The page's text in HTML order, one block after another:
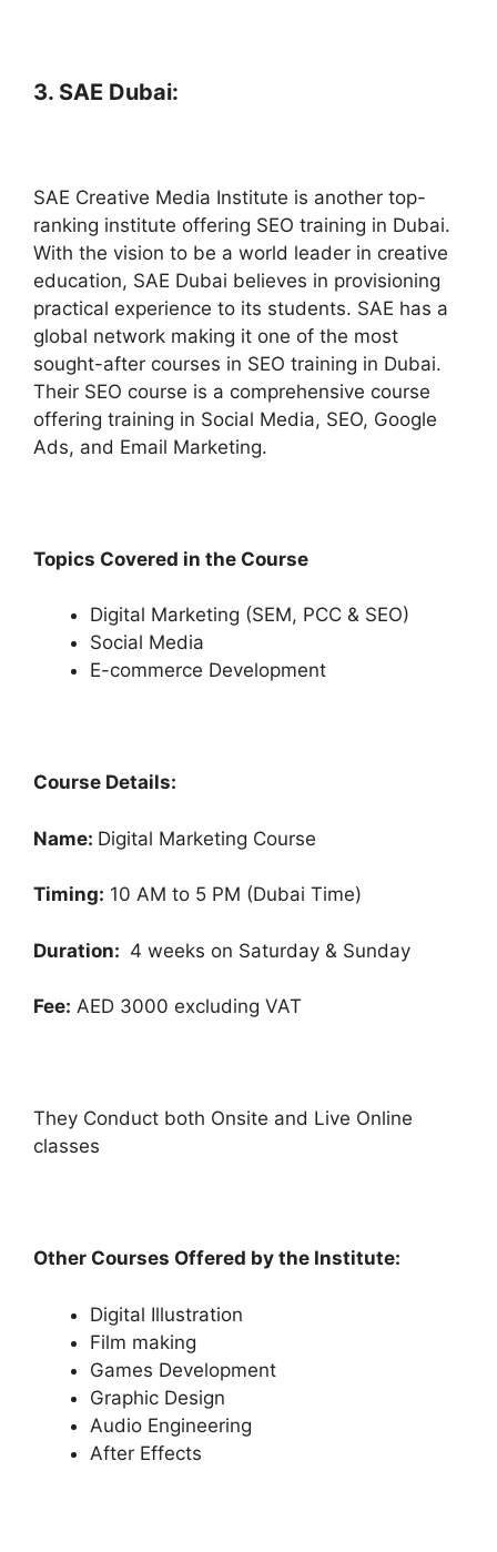
3. SAE Dubai:
SAE Creative Media Institute is another top-
ranking institute offering SEO training in Dubai.
With the vision to be a world leader in creative
education, SAE Dubai believes in provisioning
practical experience to its students. SAE has a
global network making it one of the most
sought-after courses in SEO training in Dubai.
Their SEO course is a comprehensive course
offering training in Social Media, SEO, Google
Ads, and Email Marketing.
Topics Covered in the Course
Digital Marketing (SEM, PCC & SEO)
Social Media
E-commerce Development
Course Details:
Name: Digital Marketing Course
Timing: 10 AM to 5 PM (Dubai Time)
Duration: 4 weeks on Saturday & Sunday
Fee: AED 3000 excluding VAT
They Conduct both Onsite and Live Online
classes
Other Courses Offered by the Institute:
Digital Illustration
Film making
Games Development
Graphic Design
Audio Engineering
After Effects